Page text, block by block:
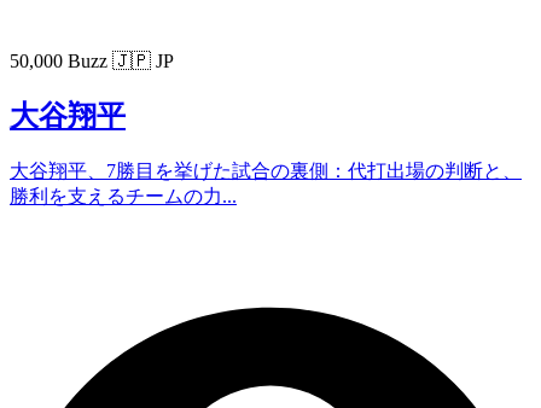
50,000 Buzz 🇯🇵 JP
大谷翔平
大谷翔平、7勝目を挙げた試合の裏側：代打出場の判断と、
勝利を支えるチームの力...